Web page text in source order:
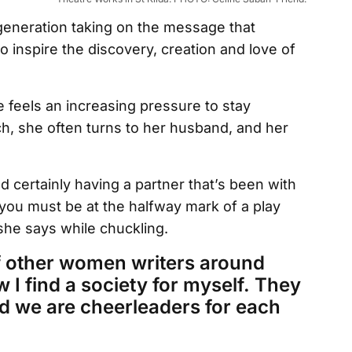
taking on the message that
inspire the discovery, creation and love of
feels an increasing pressure to stay
she often turns to her husband, and her
certainly having a partner that’s been with
must be at the halfway mark of a play
says while chuckling.
women writers around
I find a society for myself. They
we are cheerleaders for each